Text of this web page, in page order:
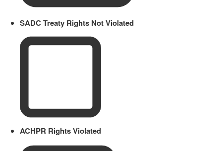
SADC Treaty Rights Not Violated
ACHPR Rights Violated